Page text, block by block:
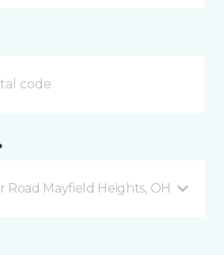
Road Mayfield Heights, OH